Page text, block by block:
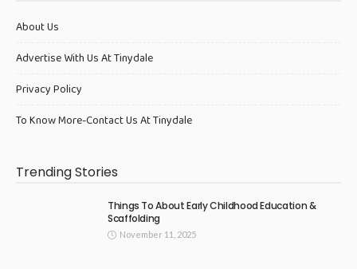
About Us
Advertise With Us At Tinydale
Privacy Policy
To Know More-Contact Us At Tinydale
Trending Stories
Things To About Early Childhood Education &
Scaffolding
November 11, 2025